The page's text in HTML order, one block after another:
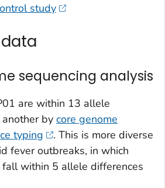
study
sequencing analysis
are within 13 allele
by core genome
typing
. This is more diverse
fever outbreaks, in which
within 5 allele differences